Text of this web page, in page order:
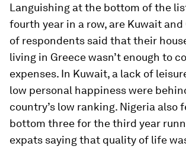
Languishing at the bottom of the
fourth year in a row, are Kuwait and
of respondents said that their
living in Greece wasn’t enough to
expenses. In Kuwait, a lack of
low personal happiness were
country’s low ranking. Nigeria also
bottom three for the third year
expats saying that quality of life